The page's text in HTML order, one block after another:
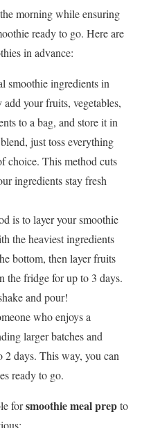
morning while ensuring
ready to go. Here are
in advance:
smoothie ingredients in
your fruits, vegetables,
to a bag, and store it in
just toss everything
choice. This method cuts
ingredients stay fresh
is to layer your smoothie
the heaviest ingredients
bottom, then layer fruits
the fridge for up to 3 days.
and pour!
who enjoys a
larger batches and
days. This way, you can
ready to go.
forsmoothie meal prepto